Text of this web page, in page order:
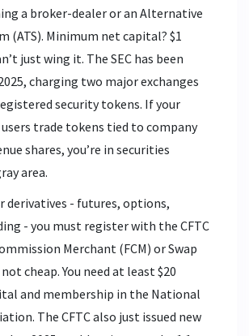
a broker-dealer or an Alternative
(ATS). Minimum net capital? $1
just wing it. The SEC has been
charging two major exchanges
security tokens. If your
trade tokens tied to company
shares, you’re in securities
area.
derivatives - futures, options,
- you must register with the CFTC
Merchant (FCM) or Swap
cheap. You need at least $20
and membership in the National
The CFTC also just issued new